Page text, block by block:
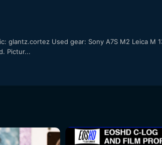
Used gear: Sony A7S M2 Leica M
Pictur...